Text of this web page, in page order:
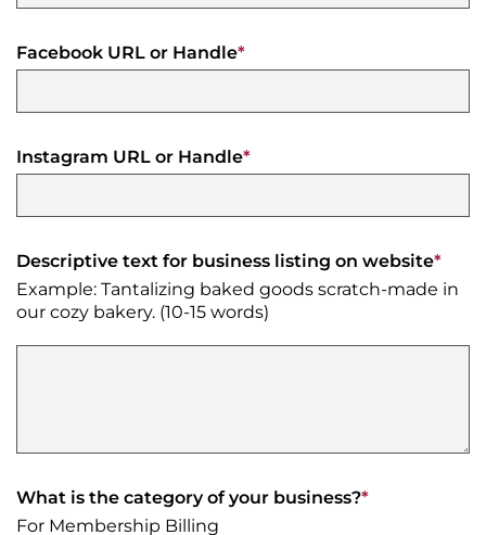
Facebook URL or Handle*
Instagram URL or Handle*
Descriptive text for business listing on website*
Example: Tantalizing baked goods scratch-made in
our cozy bakery. (10-15 words)
What is the category of your business?*
For Membership Billing